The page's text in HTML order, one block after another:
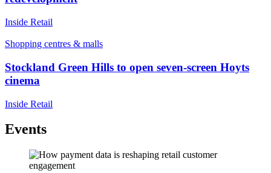
Inside Retail
Shopping centres & malls
Stockland Green Hills to open seven-screen Hoyts
cinema
Inside Retail
Events